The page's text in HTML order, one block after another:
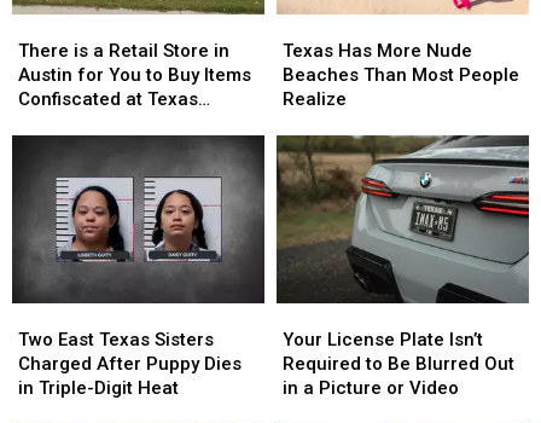
is
a
Retail
Items
at
Texas
Airports
There is a Retail Store in
Austin for You to Buy Items
Confiscated at Texas
is
a
Retail
Items
at
Texas
Airports
Has
More
Nude
Than
Most
People
Realize
Texas Has More Nude
Beaches Than Most People
Realize
Has
More
Nude
Than
Most
People
Realize
East
Texas
Sisters
Two East Texas Sisters
Charged After Puppy Dies
in Triple-Digit Heat
East
Texas
Sisters
License
Plate
Isn’t
Your License Plate Isn’t
Required to Be Blurred Out
in a Picture or Video
License
Plate
Isn’t